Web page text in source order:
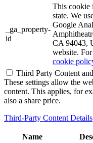
_ga_property-
id
This cookie
state. We
Google
CA 94043,
website.
cookie
Third Party Content
These settings allow the
content. This applies, for
also a share price.
Third-Party Content Details
Name